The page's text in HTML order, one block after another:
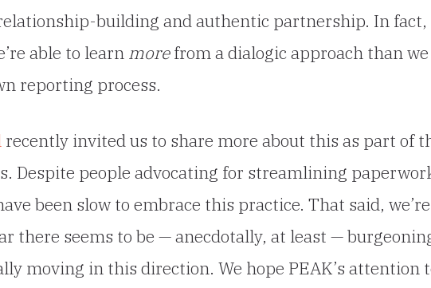
building and authentic partnership. In fact,
able to learn morefrom a dialogic approach than we
reporting process.
recently invited us to share more about this as part of
Despite people advocating for streamlining
been slow to embrace this practice. That said, we’re
there seems to be — anecdotally, at least —
moving in this direction. We hope PEAK’s attention